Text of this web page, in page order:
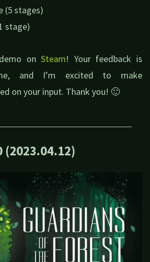
(5 stages)
stage)
onSteam! Your feedback is
and I’m excited to make
on your input. Thank you! 🙂
(2023.04.12)